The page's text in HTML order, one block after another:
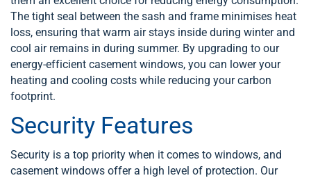
The tight seal between the sash and frame minimises heat
loss, ensuring that warm air stays inside during winter and
cool air remains in during summer. By upgrading to our
energy-efficient casement windows, you can lower your
heating and cooling costs while reducing your carbon
footprint.
Security Features
Security is a top priority when it comes to windows, and
casement windows offer a high level of protection. Our